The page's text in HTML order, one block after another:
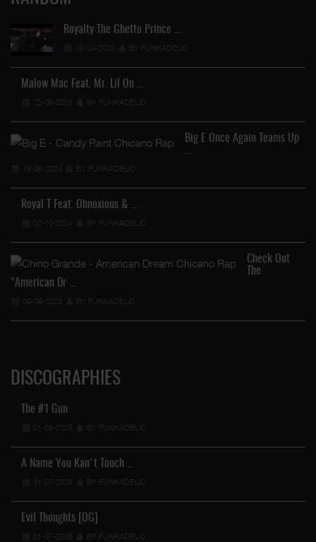
Royalty The Ghetto Prince …
05-04-2026 BY FUNKADELIC
Malow Mac Feat. Mr. Lil On …
22-06-2023 BY FUNKADELIC
Big E Once Again Teams Up
16-08-2024 BY FUNKADELIC
Royal T Feat. Obnoxious & …
02-10-2024 BY FUNKADELIC
Check Out
The
"American Dr …
09-09-2023 BY FUNKADELIC
DISCOGRAPHIES
The #1 Gun
01-08-2026 BY FUNKADELIC
A Name You Kan't Touch …
31-07-2026 BY FUNKADELIC
Evil Thoughts [OG]
31-07-2026 BY FUNKADELIC